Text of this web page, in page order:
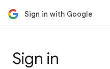
Sign in with Google
Sign in